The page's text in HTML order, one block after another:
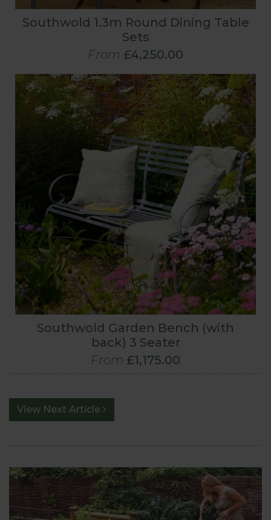
Southwold 1.3m Round Dining Table
Sets
From £4,250.00
Southwold Garden Bench (with
back) 3 Seater
From £1,175.00
View Next Article